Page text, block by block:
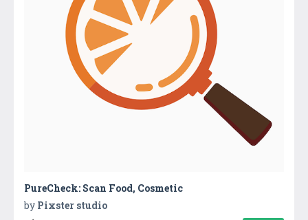
PureCheck: Scan Food, Cosmetic
by Pixster studio